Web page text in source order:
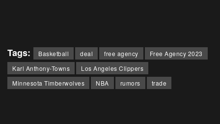
Tags: Basketball deal free agency
Free Agency 2023
Karl Anthony-Towns
Los Angeles Clippers
Minnesota Timberwolves
NBA rumors trade